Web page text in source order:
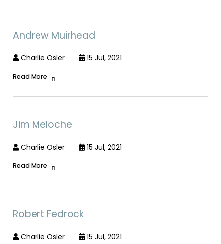
Andrew Muirhead
Charlie Osler 15 Jul, 2021
Read More
Jim Meloche
Charlie Osler 15 Jul, 2021
Read More
Robert Fedrock
Charlie Osler 15 Jul, 2021